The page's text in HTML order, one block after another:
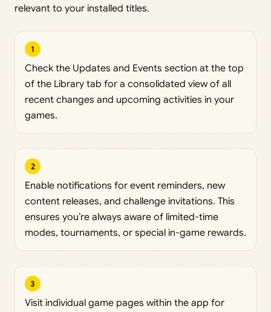
relevant to your installed titles.
1
Check the Updates and Events section at the top
of the Library tab for a consolidated view of all
recent changes and upcoming activities in your
games.
2
Enable notifications for event reminders, new
content releases, and challenge invitations. This
ensures you’re always aware of limited-time
modes, tournaments, or special in-game rewards.
3
Visit individual game pages within the app for